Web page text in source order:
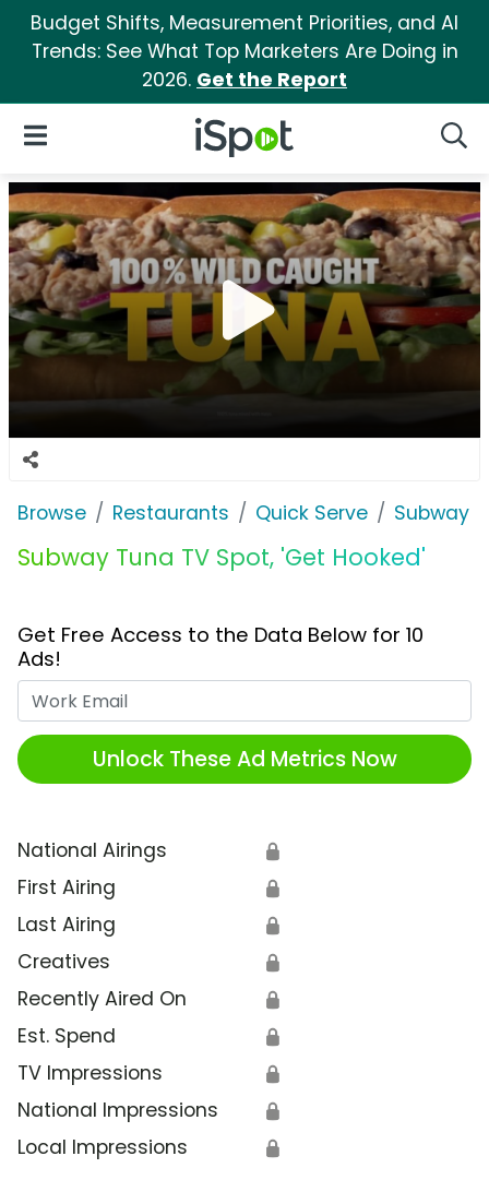
Budget Shifts, Measurement Priorities, and AI
Trends: See What Top Marketers Are Doing in
2026. Get the Report
iSpot Logo
Open Navigation
Browse Restaurants Quick Serve Subway
Subway Tuna TV Spot, 'Get Hooked'
Get Free Access to the Data Below for 10
Ads!
Unlock These Ad Metrics Now
National Airings 🔒
First Airing 🔒
Last Airing 🔒
Creatives 🔒
Recently Aired On 🔒
Est. Spend 🔒
TV Impressions 🔒
National Impressions 🔒
Local Impressions 🔒